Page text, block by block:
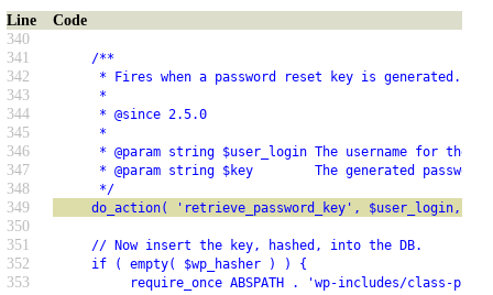
Line
Code
340
341
/**
342 * Fires when a password reset key is generated.
343 *
344 * @since 2.5.0
345 *
346 * @param string $user_login The username for the
347 * @param string $key        The generated password
348 */
349 do_action( 'retrieve_password_key', $user_login,
350
351
// Now insert the key, hashed, into the DB.
352 if ( empty( $wp_hasher ) ) {
353 require_once ABSPATH . 'wp-includes/class-